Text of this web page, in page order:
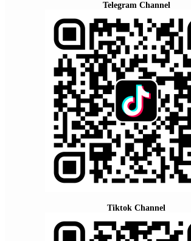
Telegram Channel
Tiktok Channel